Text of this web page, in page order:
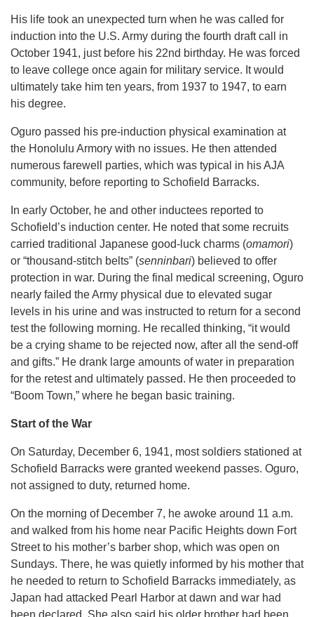
His life took an unexpected turn when he was called for
induction into the U.S. Army during the fourth draft call in
October 1941, just before his 22nd birthday. He was forced
to leave college once again for military service. It would
ultimately take him ten years, from 1937 to 1947, to earn
his degree.
Oguro passed his pre-induction physical examination at
the Honolulu Armory with no issues. He then attended
numerous farewell parties, which was typical in his AJA
community, before reporting to Schofield Barracks.
In early October, he and other inductees reported to
Schofield’s induction center. He noted that some recruits
carried traditional Japanese good-luck charms (omamori)
or “thousand-stitch belts” (senninbari) believed to offer
protection in war. During the final medical screening, Oguro
nearly failed the Army physical due to elevated sugar
levels in his urine and was instructed to return for a second
test the following morning. He recalled thinking, “it would
be a crying shame to be rejected now, after all the send-off
and gifts.” He drank large amounts of water in preparation
for the retest and ultimately passed. He then proceeded to
“Boom Town,” where he began basic training.
Start of the War
On Saturday, December 6, 1941, most soldiers stationed at
Schofield Barracks were granted weekend passes. Oguro,
not assigned to duty, returned home.
On the morning of December 7, he awoke around 11 a.m.
and walked from his home near Pacific Heights down Fort
Street to his mother’s barber shop, which was open on
Sundays. There, he was quietly informed by his mother that
he needed to return to Schofield Barracks immediately, as
Japan had attacked Pearl Harbor at dawn and war had